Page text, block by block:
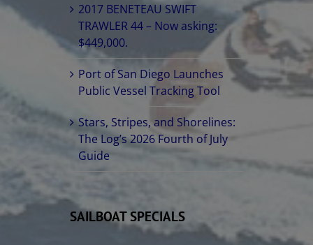
2017 BENETEAU SWIFT
TRAWLER 44 – Now asking:
$449,000.
Port of San Diego Launches
Public Vessel Tracking Tool
Stars, Stripes, and Shorelines:
The Log’s 2026 Fourth of July
Guide
SAILBOAT SPECIALS